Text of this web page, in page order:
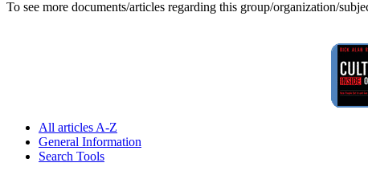
To see more documents/articles regarding this group/organization/
All articles A-Z
General Information
Search Tools